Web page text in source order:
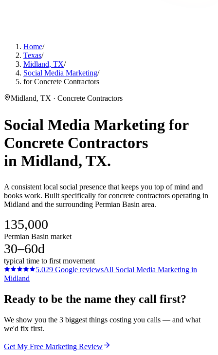
Home/
Texas/
Midland, TX/
Social Media Marketing/
for Concrete Contractors
Midland, TX · Concrete Contractors
Social Media Marketing for
Concrete Contractors
in Midland, TX.
A consistent local social presence that keeps you top of mind and
books work. Built specifically for concrete contractors operating in
Midland and the surrounding Permian Basin area.
135,000
Permian Basin market
30–60d
typical time to first movement
5.029 Google reviewsAll Social Media Marketing in
Midland
Ready to be the name they call first?
We show you the 3 biggest things costing you calls — and what
we'd fix first.
Get My Free Marketing Review